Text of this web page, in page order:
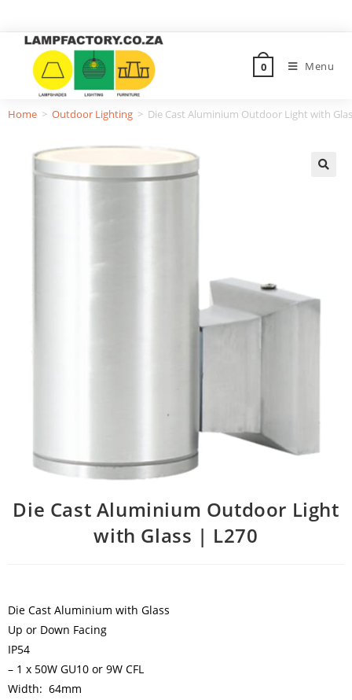
0 Menu
Home > Outdoor Lighting > Die Cast Aluminium Outdoor Light with
Die Cast Aluminium Outdoor Light
with Glass | L270
Die Cast Aluminium with Glass
Up or Down Facing
IP54
– 1 x 50W GU10 or 9W CFL
Width: 64mm